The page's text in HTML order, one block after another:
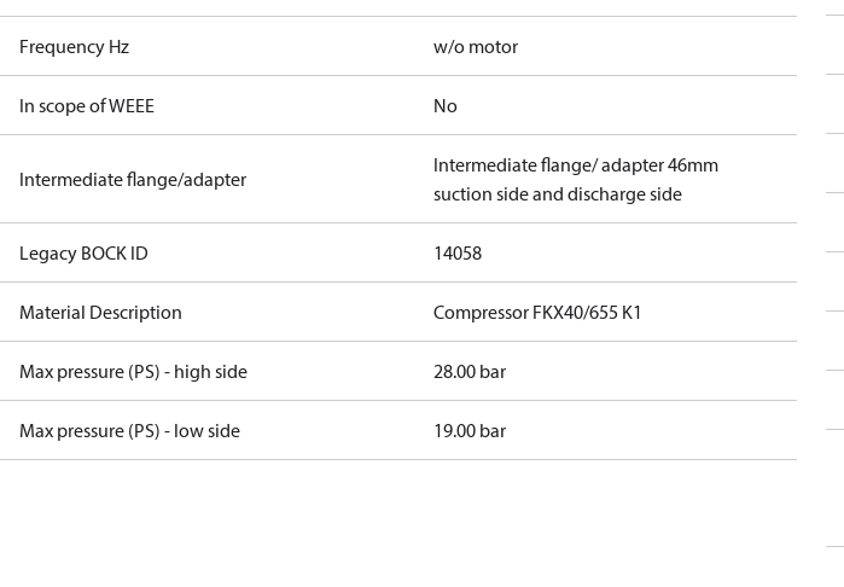
Frequency Hz w/o motor
In scope of WEEE No
Intermediate flange/adapter
Intermediate flange/ adapter 46mm
suction side and discharge side
Legacy BOCK ID 14058
Material Description Compressor FKX40/655 K1
Max pressure (PS) - high side 28.00 bar
Max pressure (PS) - low side 19.00 bar